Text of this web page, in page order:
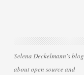
Selena Deckelmann's blog
about open source and